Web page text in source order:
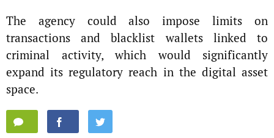
The agency could also impose limits on
transactions and blacklist wallets linked to
criminal activity, which would significantly
expand its regulatory reach in the digital asset
space.